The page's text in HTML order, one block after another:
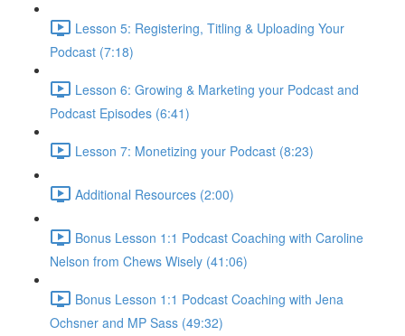
Lesson 5: Registering, Titling & Uploading Your
Podcast (7:18)
Lesson 6: Growing & Marketing your Podcast and
Podcast Episodes (6:41)
Lesson 7: Monetizing your Podcast (8:23)
Additional Resources (2:00)
Bonus Lesson 1:1 Podcast Coaching with Caroline
Nelson from Chews Wisely (41:06)
Bonus Lesson 1:1 Podcast Coaching with Jena
Ochsner and MP Sass (49:32)